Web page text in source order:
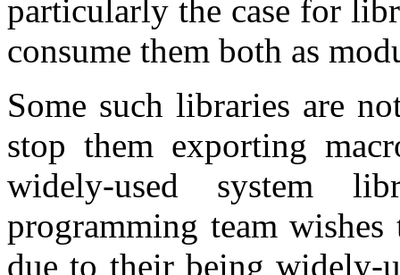
particularly the case for
consume them both as
Some such libraries are
stop them exporting
widely-used system
programming team
due to their being widely-